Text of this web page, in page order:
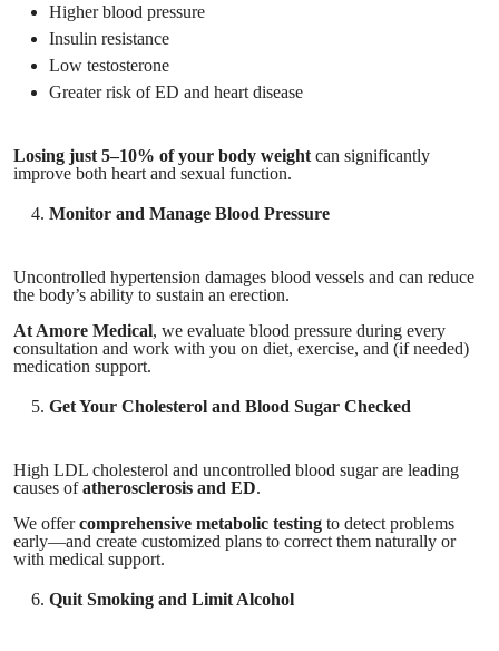
Higher blood pressure
Insulin resistance
Low testosterone
Greater risk of ED and heart disease
Losing just 5–10% of your body weight can significantly
improve both heart and sexual function.
Monitor and Manage Blood Pressure
Uncontrolled hypertension damages blood vessels and can reduce
the body’s ability to sustain an erection.
At Amore Medical, we evaluate blood pressure during every
consultation and work with you on diet, exercise, and (if needed)
medication support.
Get Your Cholesterol and Blood Sugar Checked
High LDL cholesterol and uncontrolled blood sugar are leading
causes ofatherosclerosis and ED.
We offercomprehensive metabolic testing to detect problems
early—and create customized plans to correct them naturally or
with medical support.
Quit Smoking and Limit Alcohol